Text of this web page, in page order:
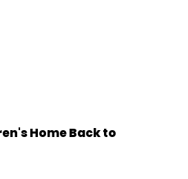
Home Back to